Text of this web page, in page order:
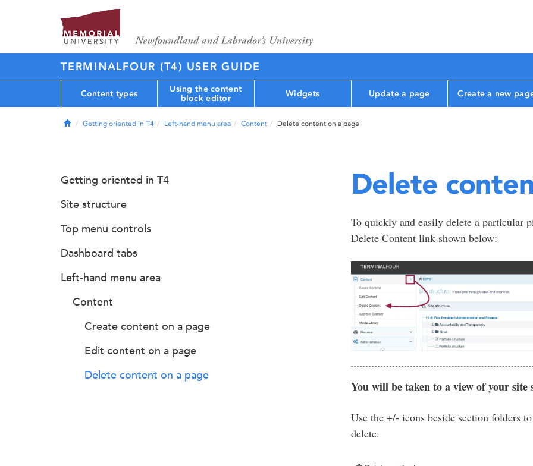
TERMINALFOUR (T4) USER GUIDE
Content types
Using the content
block editor
Widgets Update a page Create a new
HomeGetting oriented in T4 Left-hand menu area Content Delete content on a page
Delete
To quickly and easily delete a particular
Delete Content link shown below:
You will be taken to a view of your site
Use the +/- icons beside section folders
delete.
Getting oriented in T4
Site structure
Top menu controls
Dashboard tabs
Left-hand menu area
Content
Create content on a page
Edit content on a page
Delete content on a page